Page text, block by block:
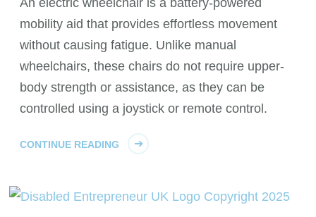
mobility aid that provides effortless movement
without causing fatigue. Unlike manual
wheelchairs, these chairs do not require upper-
body strength or assistance, as they can be
controlled using a joystick or remote control.
CONTINUE READING